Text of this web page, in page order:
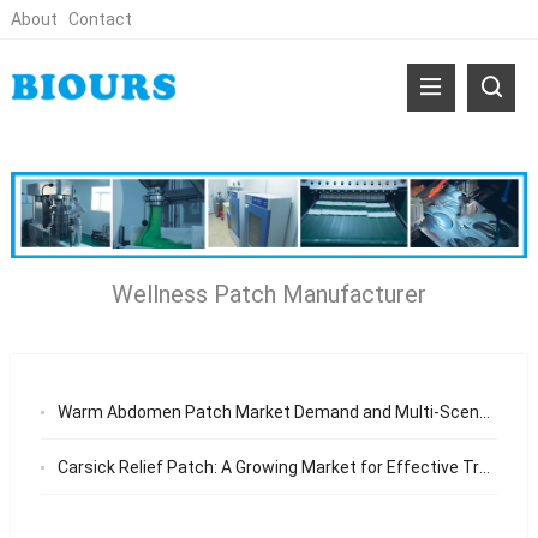
About Contact
Wellness Patch Manufacturer
Warm Abdomen Patch Market Demand and Multi-Scenario Wellness Applications
Carsick Relief Patch: A Growing Market for Effective Travel Solutions